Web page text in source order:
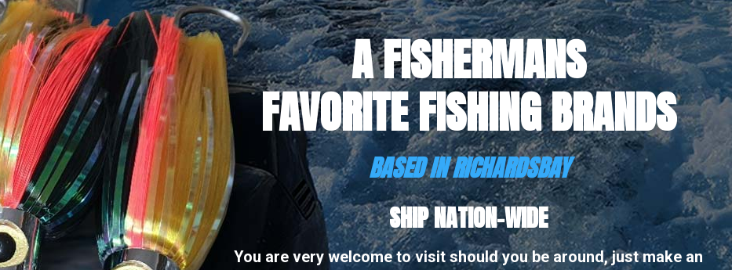
A FISHERMANS
FAVORITE FISHING BRANDS
BASED IN RICHARDSBAY
SHIP NATION-WIDE
You are very welcome to visit should you be around, just make an